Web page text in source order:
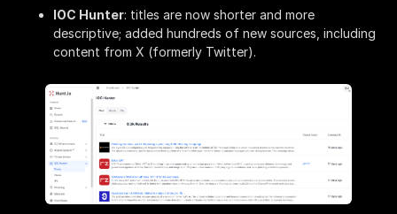
IOC Hunter: titles are now shorter and more
descriptive; added hundreds of new sources, including
content from X (formerly Twitter).